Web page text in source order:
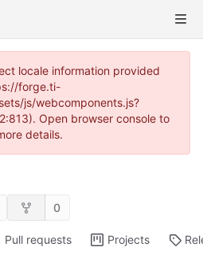
locale information provided
forge.ti-
js/webcomponents.js?
Open browser console to
details.
0
Pull requests Projects